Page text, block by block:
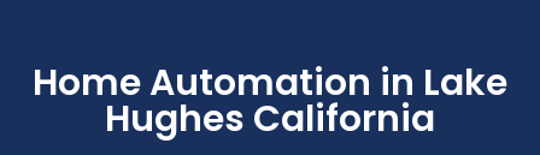
Home Automation in Lake
Hughes California